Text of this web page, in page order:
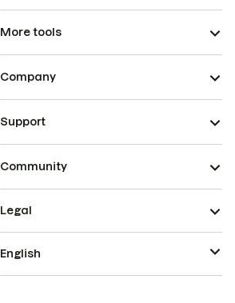
More tools
Company
Support
Community
Legal
English